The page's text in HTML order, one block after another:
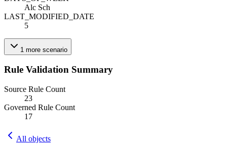
Alc Sch
LAST_MODIFIED_DATE
5
1 more scenario
Rule Validation Summary
Source Rule Count
23
Governed Rule Count
17
All objects